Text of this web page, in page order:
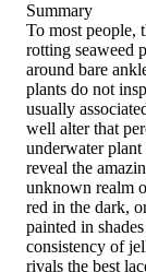
Summary
To most people,
rotting seaweed
around bare
plants do not
usually
well alter that
underwater
reveal the
unknown realm
red in the dark,
painted in
consistency of
rivals the best